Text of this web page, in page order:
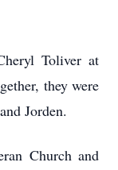
Toliver at
they were
Jorden.
Church and